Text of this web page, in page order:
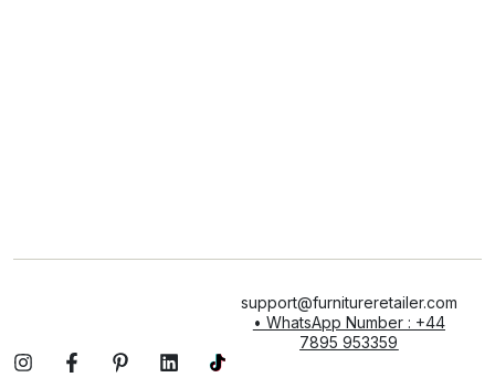
support@furnitureretailer.com
• WhatsApp Number : +44
7895 953359